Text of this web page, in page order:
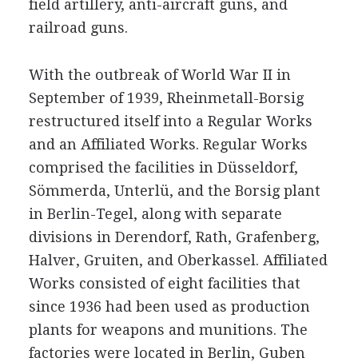
field artillery, anti-aircraft guns, and
railroad guns.
With the outbreak of World War II in
September of 1939, Rheinmetall-Borsig
restructured itself into a Regular Works
and an Affiliated Works. Regular Works
comprised the facilities in Düsseldorf,
Sömmerda, Unterlü, and the Borsig plant
in Berlin-Tegel, along with separate
divisions in Derendorf, Rath, Grafenberg,
Halver, Gruiten, and Oberkassel. Affiliated
Works consisted of eight facilities that
since 1936 had been used as production
plants for weapons and munitions. The
factories were located in Berlin, Guben